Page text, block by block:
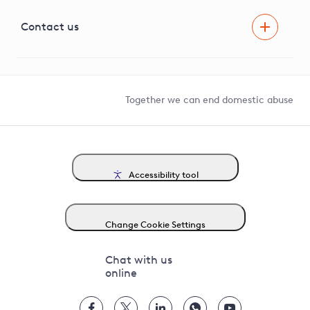
G81 Library
Contact us
Together we can end domestic abuse
Accessibility tool
Change Cookie Settings
Chat with us
online